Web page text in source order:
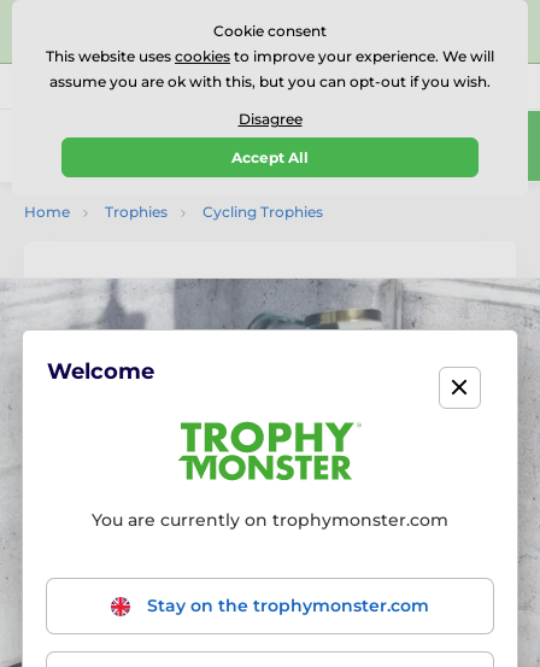
⭐⭐⭐⭐⭐Rated Excellent on on
Reviews
Call us (Mo-Fr 9-18) 01727 614777
0
Home Trophies Cycling Trophies
Cookie consent
This website uses cookies to improve your experience. We will
assume you are ok with this, but you can opt-out if you wish.
Disagree
Accept All
Welcome
You are currently on trophymonster.com
Stay on the trophymonster.com